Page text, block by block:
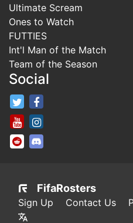
Ultimate Scream
Ones to Watch
FUTTIES
Int'l Man of the Match
Team of the Season
Social
FifaRosters Twitter
FifaRosters Youtube
FifaRosters SubReddit
FifaRosters
Sign Up Contact Us